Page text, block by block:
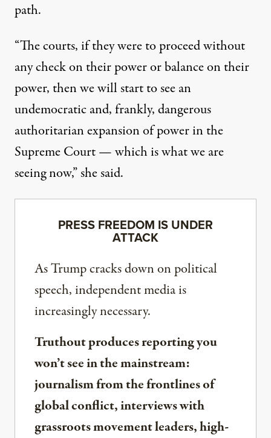
path.
“The courts, if they were to proceed without
any check on their power or balance on their
power, then we will start to see an
undemocratic and, frankly, dangerous
authoritarian expansion of power in the
Supreme Court — which is what we are
seeing now,” she said.
PRESS FREEDOM IS UNDER
ATTACK
As Trump cracks down on political
speech, independent media is
increasingly necessary.
Truthout produces reporting you
won’t see in the mainstream:
journalism from the frontlines of
global conflict, interviews with
grassroots movement leaders, high-